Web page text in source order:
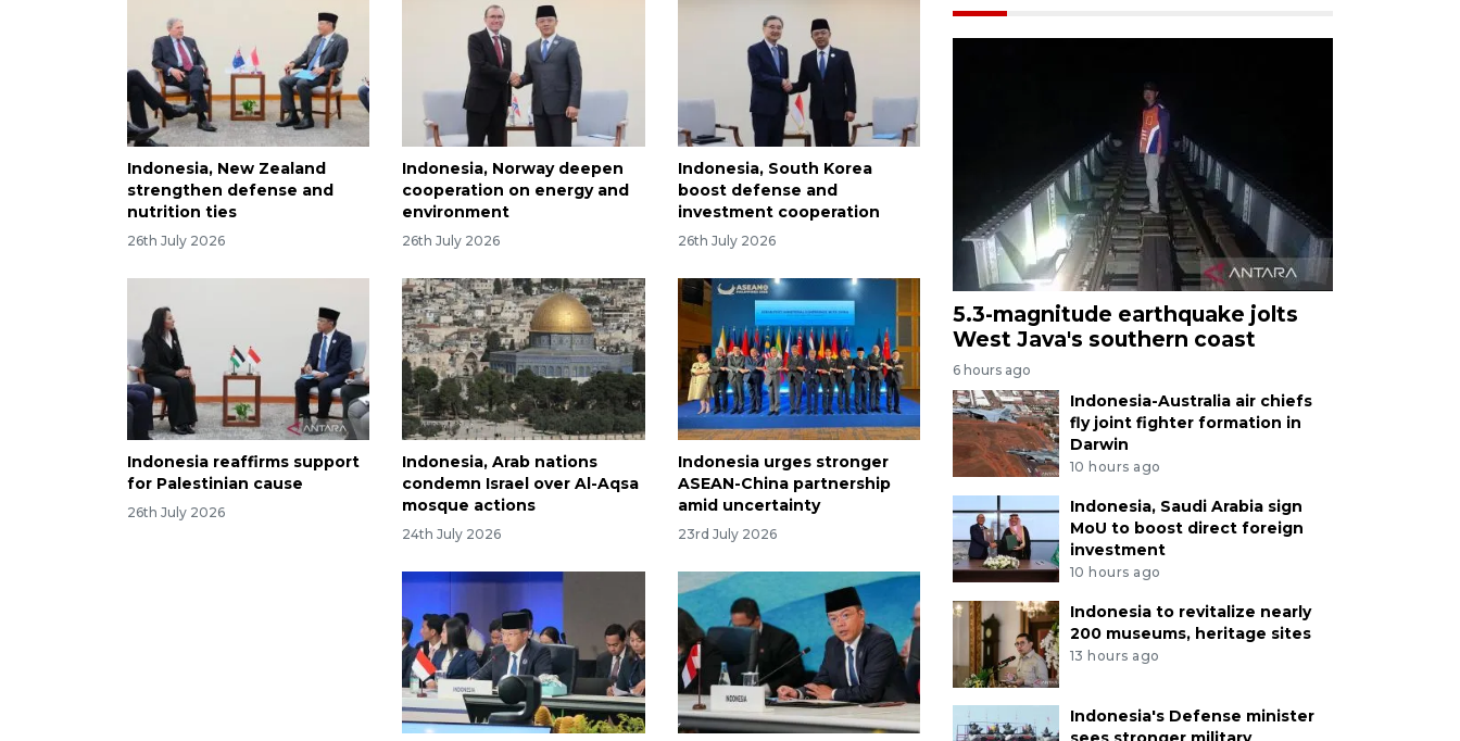
Indonesia, New Zealand
strengthen defense and
nutrition ties
26th July 2026
Indonesia, Norway deepen
cooperation on energy and
environment
26th July 2026
Indonesia, South Korea
boost defense and
investment cooperation
26th July 2026
Indonesia reaffirms support
for Palestinian cause
26th July 2026
Indonesia, Arab nations
condemn Israel over Al-Aqsa
mosque actions
24th July 2026
Indonesia urges stronger
ASEAN-China partnership
amid uncertainty
23rd July 2026
5.3-magnitude earthquake jolts
West Java's southern coast
6 hours ago
Indonesia-Australia air chiefs
fly joint fighter formation in
Darwin
10 hours ago
Indonesia, Saudi Arabia sign
MoU to boost direct foreign
investment
10 hours ago
Indonesia to revitalize nearly
200 museums, heritage sites
13 hours ago
Indonesia's Defense minister